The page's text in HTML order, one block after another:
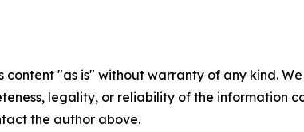
content "as is" without warranty of any kind.
legality, or reliability of the information
the author above.